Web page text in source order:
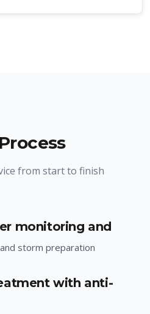
from start to finish
monitoring and
storm preparation
with anti-